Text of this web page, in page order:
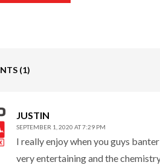
(1)
JUSTIN
SEPTEMBER 1, 2020 AT 7:29 PM
I really enjoy when you guys
very entertaining and the